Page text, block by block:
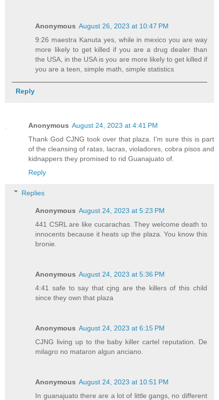
Anonymous August 26, 2023 at 10:47 PM
9:26 maestra Kanuta yes, while in mexico you are way
more likely to get killed if you are a drug dealer than
the USA, in the USA is you are more likely to get killed if
you are a teen, simple math, simple statistics
Reply
Anonymous August 24, 2023 at 4:41 PM
Thank God CJNG took over that plaza. I'm sure this is part
of the cleansing of ratas, lacras, violadores, cobra pisos and
kidnappers they promised to rid Guanajuato of.
Reply
Replies
Anonymous August 24, 2023 at 5:23 PM
441 CSRL are like cucarachas. They welcome death to
innocents because it heats up the plaza. You know this
bronie.
Anonymous August 24, 2023 at 5:36 PM
4:41 safe to say that cjng are the killers of this child
since they own that plaza
Anonymous August 24, 2023 at 6:15 PM
CJNG living up to the baby killer cartel reputation. De
milagro no mataron algun anciano.
Anonymous August 24, 2023 at 10:51 PM
In guanajuato there are a lot of little gangs, no different